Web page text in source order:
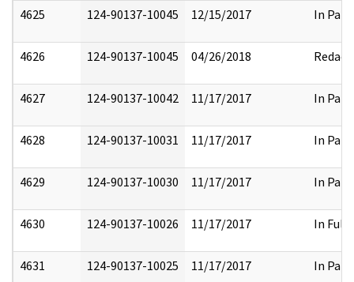
4625 124-90137-10045 12/15/2017 In Part
4626 124-90137-10045 04/26/2018 Redact
4627 124-90137-10042 11/17/2017 In Part
4628 124-90137-10031 11/17/2017 In Part
4629 124-90137-10030 11/17/2017 In Part
4630 124-90137-10026 11/17/2017 In Full
4631 124-90137-10025 11/17/2017 In Part